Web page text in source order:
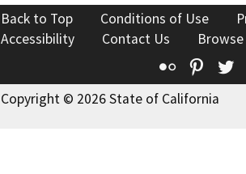
Back to Top Conditions of Use
Accessibility
Contact Us
Flickr
Copyright © 2026 State of California